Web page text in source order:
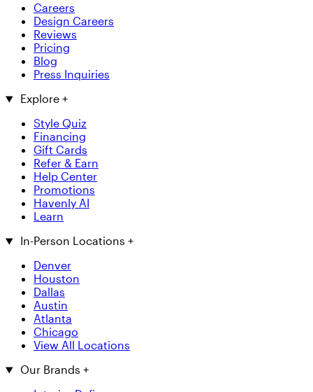
Careers
Design Careers
Reviews
Pricing
Blog
Press Inquiries
Explore +
Style Quiz
Financing
Gift Cards
Refer & Earn
Help Center
Promotions
Havenly AI
Learn
In-Person Locations +
Denver
Houston
Dallas
Austin
Atlanta
Chicago
View All Locations
Our Brands +